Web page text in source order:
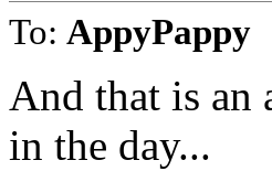
To: AppyPappy
And that is an
in the day...